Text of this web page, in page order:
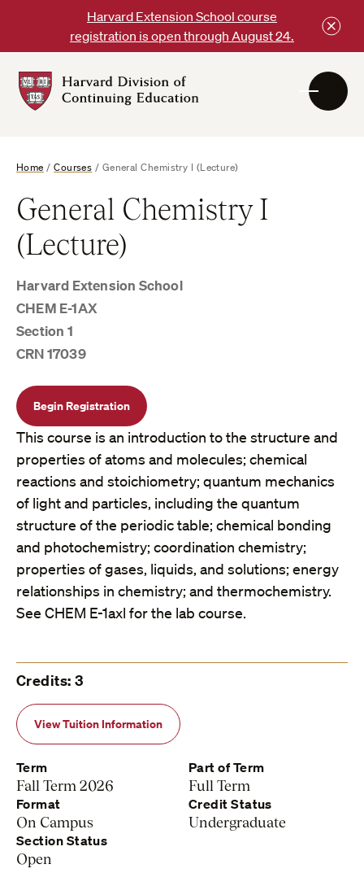
content
Harvard Extension School course
registration is open through August 24.
DCE
Home /Courses / General Chemistry I (Lecture)
General Chemistry I
(Lecture)
Harvard Extension School
CHEM E-1AX
Section 1
CRN 17039
Begin Registration
This course is an introduction to the structure and
properties of atoms and molecules; chemical
reactions and stoichiometry; quantum mechanics
of light and particles, including the quantum
structure of the periodic table; chemical bonding
and photochemistry; coordination chemistry;
properties of gases, liquids, and solutions; energy
relationships in chemistry; and thermochemistry.
See CHEM E-1axl for the lab course.
Credits: 3
View Tuition Information
Term
Fall Term 2026
Part of Term
Full Term
Format
On Campus
Credit Status
Undergraduate
Section Status
Open